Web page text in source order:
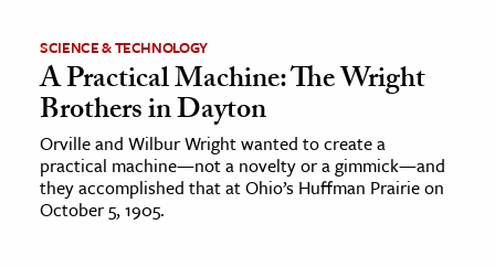
SCIENCE & TECHNOLOGY
A Practical Machine: The Wright
Brothers in Dayton
Orville and Wilbur Wright wanted to create a
practical machine—not a novelty or a gimmick—and
they accomplished that at Ohio’s Huffman Prairie on
October 5, 1905.